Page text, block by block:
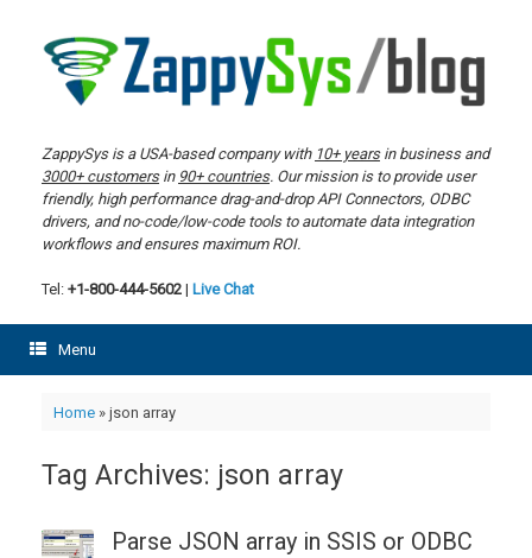
content
ZappySys is a USA-based company with 10+ yearsin business and
3000+ customersin 90+ countries. Our mission is to provide user
friendly, high performance drag-and-drop API Connectors, ODBC
drivers, and no-code/low-code tools to automate data integration
workflows and ensures maximum ROI.
Tel: +1-800-444-5602 | Live Chat
Menu
Home» json array
Tag Archives: json array
Parse JSON array in SSIS or ODBC